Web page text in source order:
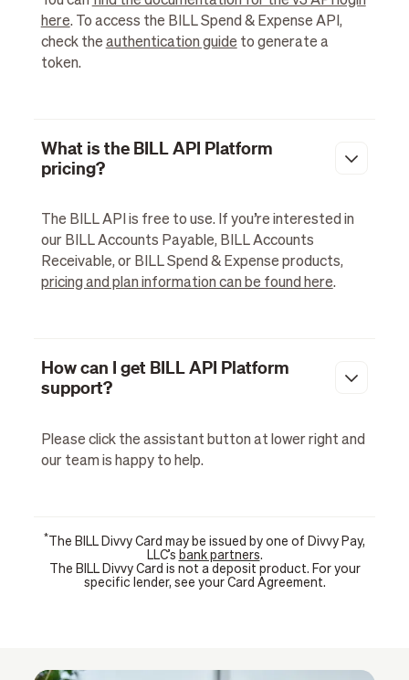
here. To access the BILL Spend & Expense API,
check the authentication guide to generate a
token.
What is the BILL API Platform
pricing?
The BILL API is free to use. If you’re interested in
our BILL Accounts Payable, BILL Accounts
Receivable, or BILL Spend & Expense products,
pricing and plan information can be found here.
How can I get BILL API Platform
support?
Please click the assistant button at lower right and
our team is happy to help.
*The BILL Divvy Card may be issued by one of Divvy Pay,
LLC’s bank partners.
The BILL Divvy Card is not a deposit product. For your
specific lender, see your Card Agreement.